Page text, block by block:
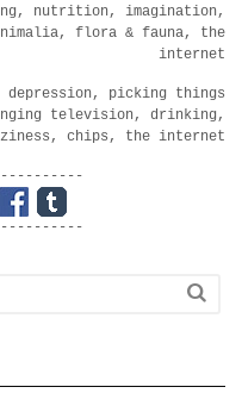
nutrition, imagination,
flora & fauna, the
internet
picking things
television, drinking,
chips, the internet